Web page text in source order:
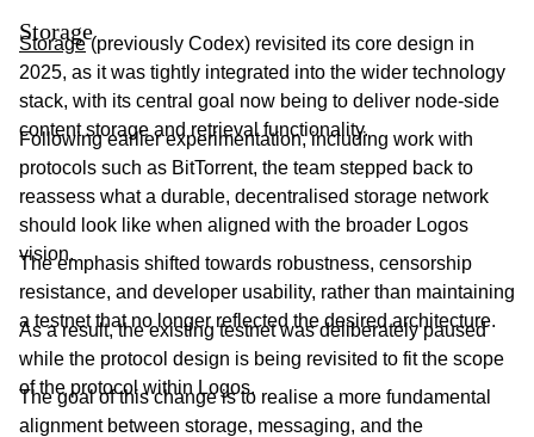
Storage
Storage(previously Codex) revisited its core design in
2025, as it was tightly integrated into the wider technology
stack, with its central goal now being to deliver node-side
content storage and retrieval functionality.
Following earlier experimentation, including work with
protocols such as BitTorrent, the team stepped back to
reassess what a durable, decentralised storage network
should look like when aligned with the broader Logos
vision.
The emphasis shifted towards robustness, censorship
resistance, and developer usability, rather than maintaining
a testnet that no longer reflected the desired architecture.
As a result, the existing testnet was deliberately paused
while the protocol design is being revisited to fit the scope
of the protocol within Logos.
The goal of this change is to realise a more fundamental
alignment between storage, messaging, and the